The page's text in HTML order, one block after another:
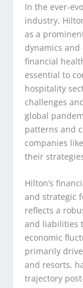
In the ever-
industry,
as a
dynamics
financial
essential to
hospitality
challenges
global
patterns and
companies
their
Hilton’s
and strategic
reflects a
and liabilities
economic
primarily
and resorts,
trajectory